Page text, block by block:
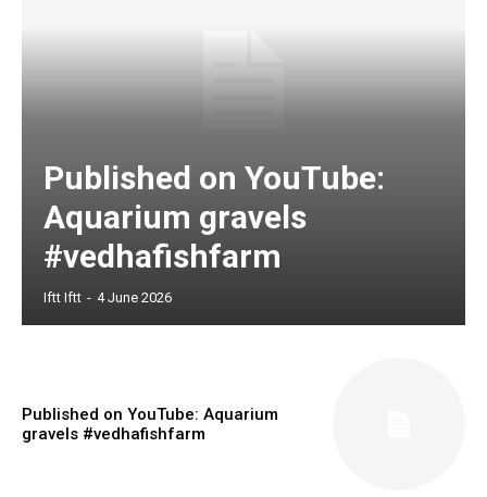
Published on YouTube:
Aquarium gravels
#vedhafishfarm
Iftt Iftt - 4 June 2026
Published on YouTube: Aquarium
gravels #vedhafishfarm